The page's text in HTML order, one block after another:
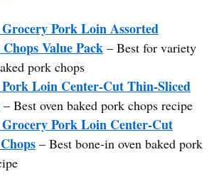
Pork Loin Assorted
Chops Value Pack – Best for variety
pork chops
Loin Center-Cut Thin-Sliced
– Best oven baked pork chops recipe
Pork Loin Center-Cut
– Best bone-in oven baked pork